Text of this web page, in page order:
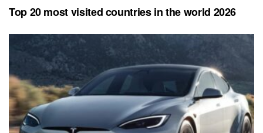
Top 20 most visited countries in the world 2026